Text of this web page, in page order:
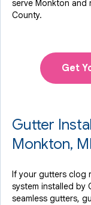
serve Monkton and
County.
Get
Gutter
Monkton,
If your gutters clog
system installed by
seamless gutters,